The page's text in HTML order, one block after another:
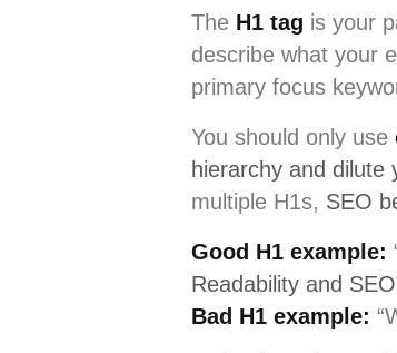
The H1 tag is your
describe what your
primary focus
You should only use
hierarchy and dilute
multiple H1s, SEO
Good H1 example:
Readability and
Bad H1 example: